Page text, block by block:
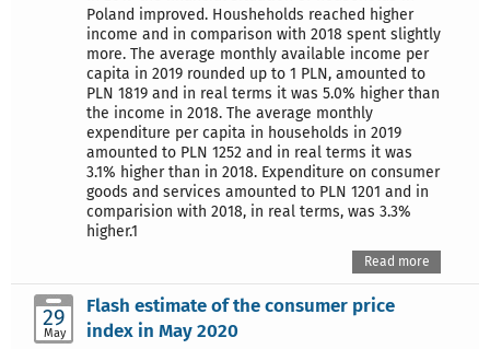
Poland improved. Housheholds reached higher
income and in comparison with 2018 spent slightly
more. The average monthly available income per
capita in 2019 rounded up to 1 PLN, amounted to
PLN 1819 and in real terms it was 5.0% higher than
the income in 2018. The average monthly
expenditure per capita in households in 2019
amounted to PLN 1252 and in real terms it was
3.1% higher than in 2018. Expenditure on consumer
goods and services amounted to PLN 1201 and in
comparision with 2018, in real terms, was 3.3%
higher.1
Read more
29
May
Flash estimate of the consumer price
index in May 2020